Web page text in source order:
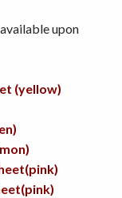
upon
(yellow)